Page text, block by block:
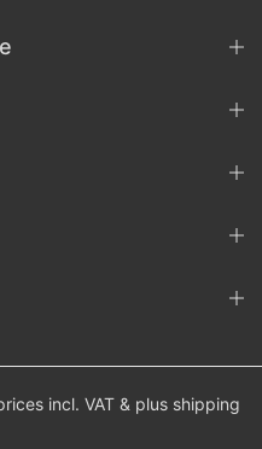
incl. VAT & plus shipping